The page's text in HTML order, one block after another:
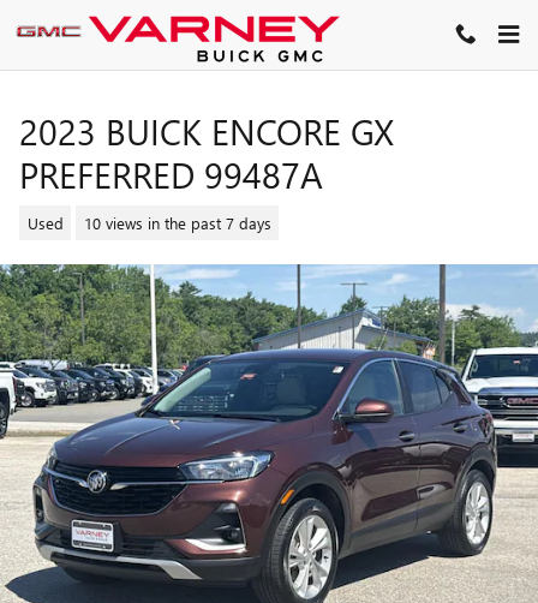
Skip to main content
2023 BUICK ENCORE GX
PREFERRED 99487A
Used 10 views in the past 7 days